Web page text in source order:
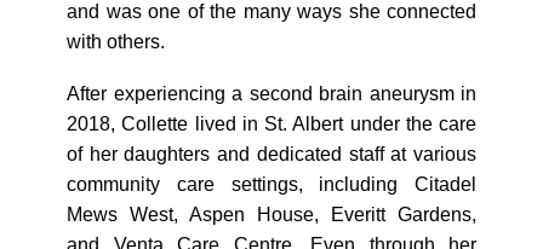
and was one of the many ways she connected
with others.
After experiencing a second brain aneurysm in
2018, Collette lived in St. Albert under the care
of her daughters and dedicated staff at various
community care settings, including Citadel
Mews West, Aspen House, Everitt Gardens,
and Venta Care Centre. Even through her